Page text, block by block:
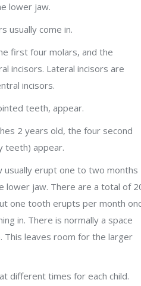
lower jaw.
usually come in.
first four molars, and the
incisors. Lateral incisors are
incisors.
teeth, appear.
2 years old, the four second
teeth) appear.
erupt one to two months
lower jaw. There are a total of
one tooth erupts per month
in. There is normally a space
This leaves room for the larger
different times for each child.